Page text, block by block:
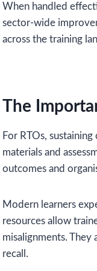
When handled
sector-wide
across the training
The
For RTOs,
materials and
outcomes and
Modern learners
resources allow
misalignments. They
recall.